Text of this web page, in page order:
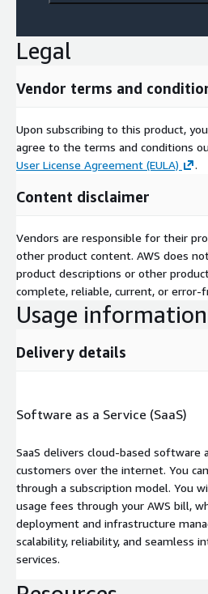
Legal
Vendor terms and
Upon subscribing to this product,
agree to the terms and conditions
User License Agreement (EULA)
.
Content disclaimer
Vendors are responsible for their
other product content. AWS does
product descriptions or other
complete, reliable, current, or error-
Usage information
Delivery details
Software as a Service (SaaS)
SaaS delivers cloud-based software
customers over the internet. You
through a subscription model. You
usage fees through your AWS bill,
deployment and infrastructure
scalability, reliability, and seamless
services.